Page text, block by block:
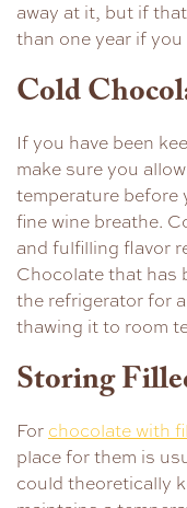
away at it, but if
than one year if
Cold
If you have been
make sure you
temperature before
fine wine breathe.
and fulfilling flavor
Chocolate that has
the refrigerator for
thawing it to room
Storing
For chocolate with
place for them is
could theoretically